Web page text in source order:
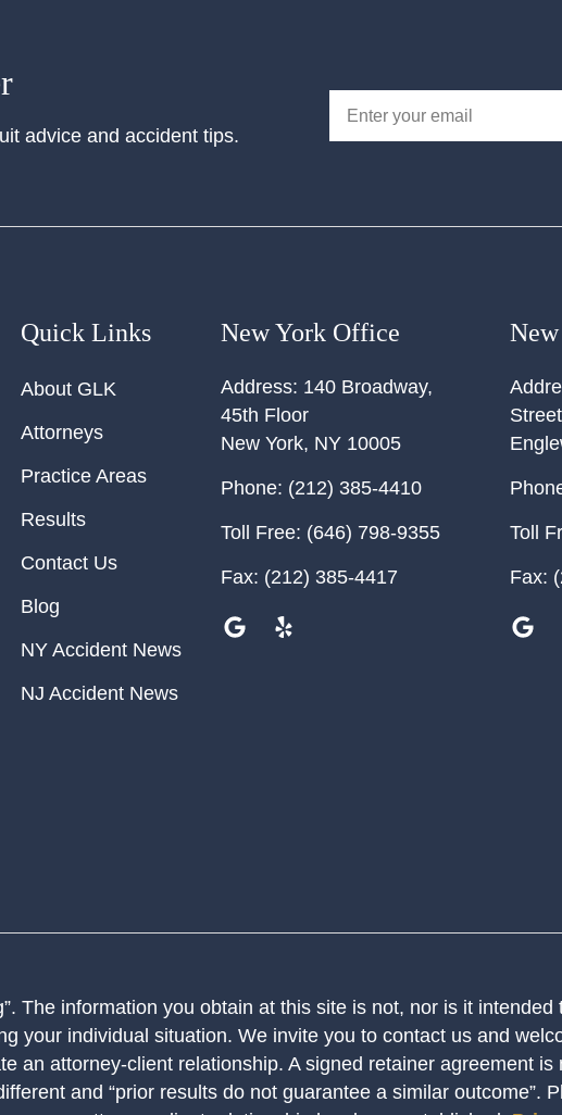
advice and accident tips.
Quick Links
About GLK
Attorneys
Practice Areas
Results
Contact Us
Blog
NY Accident News
NJ Accident News
New York Office
Address: 140 Broadway,
45th Floor
New York, NY 10005
Phone: (212) 385-4410
Toll Free: (646) 798-9355
Fax: (212) 385-4417
Street
Toll
Fax:
The information you obtain at this site is not, nor is it intended
your individual situation. We invite you to contact us and
an attorney-client relationship. A signed retainer agreement is
and “prior results do not guarantee a similar outcome”.